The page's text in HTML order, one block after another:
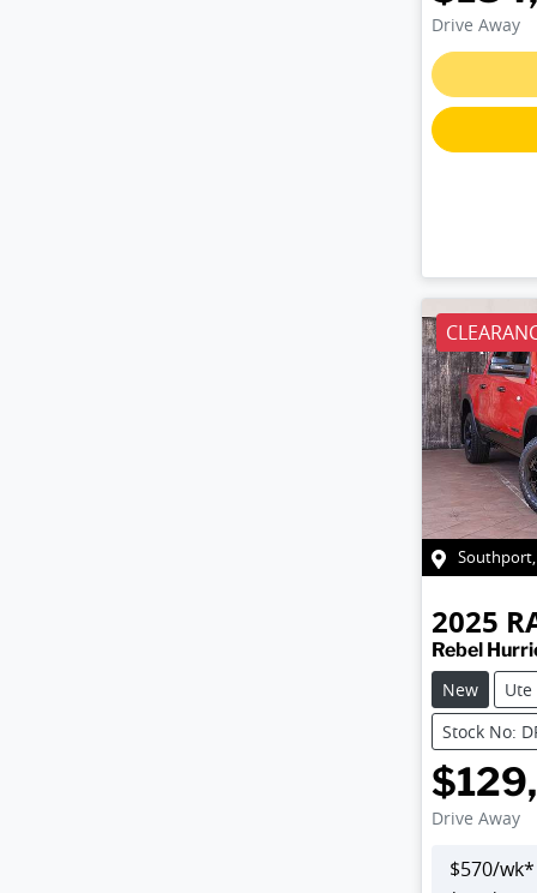
Drive Away
Southport,
2025
Rebel
New
Ute
Stock No:
Drive Away
$570/wk*